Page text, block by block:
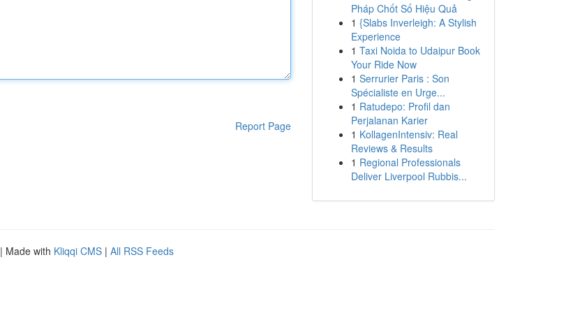
Report Page
Pháp Chốt Số Hiệu Quả
1 {Slabs Inverleigh: A Stylish
Experience
1 Taxi Noida to Udaipur Book
Your Ride Now
1 Serrurier Paris : Son
Spécialiste en Urge...
1 Ratudepo: Profil dan
Perjalanan Karier
1 KollagenIntensiv: Real
Reviews & Results
1 Regional Professionals
Deliver Liverpool Rubbis...
| Made with Kliqqi CMS | All RSS Feeds